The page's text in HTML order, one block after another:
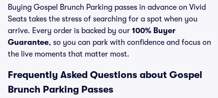
Buying Gospel Brunch Parking passes in advance on Vivid
Seats takes the stress of searching for a spot when you
arrive. Every order is backed by our 100% Buyer
Guarantee, so you can park with confidence and focus on
the live moments that matter most.
Frequently Asked Questions about Gospel
Brunch Parking Passes